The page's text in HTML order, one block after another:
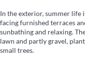
In the exterior, summer
facing furnished terraces
sunbathing and relaxing.
lawn and partly gravel,
small trees.